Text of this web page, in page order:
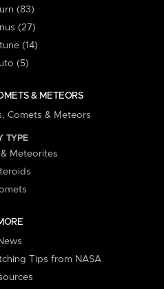
(83)
(27)
(14)
(5)
& METEORS
Comets & Meteors
TYPE
Meteorites
Tips from NASA